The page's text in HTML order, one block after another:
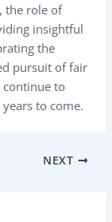
the role of
insightful
the
pursuit of fair
to
to come.
NEXT